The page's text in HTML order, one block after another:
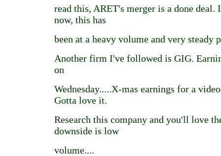
read this, ARET's merger is a done deal.
now, this has
been at a heavy volume and very steady
Another firm I've followed is GIG.
on
Wednesday.....X-mas earnings for a
Gotta love it.
Research this company and you'll love
downside is low
volume....